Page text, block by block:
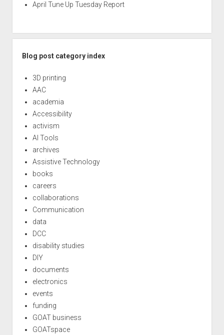
April Tune Up Tuesday Report
Blog post category index
3D printing
AAC
academia
Accessibility
activism
AI Tools
archives
Assistive Technology
books
careers
collaborations
Communication
data
DCC
disability studies
DIY
documents
electronics
events
funding
GOAT business
GOATspace